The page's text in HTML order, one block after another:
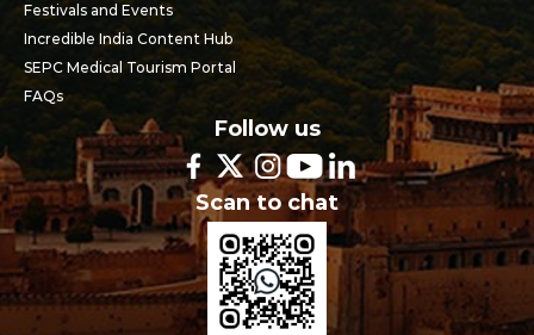
Festivals and Events
Incredible India Content Hub
SEPC Medical Tourism Portal
FAQs
Follow us
Scan to chat